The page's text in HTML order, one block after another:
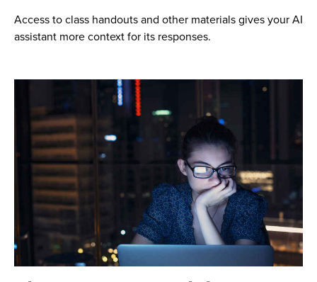
Access to class handouts and other materials gives your AI
assistant more context for its responses.